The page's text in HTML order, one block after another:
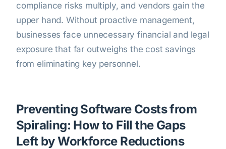
compliance risks multiply, and vendors gain the
upper hand. Without proactive management,
businesses face unnecessary financial and legal
exposure that far outweighs the cost savings
from eliminating key personnel.
Preventing Software Costs from
Spiraling: How to Fill the Gaps
Left by Workforce Reductions